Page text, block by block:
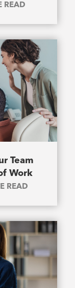
READ
Team
Work
READ